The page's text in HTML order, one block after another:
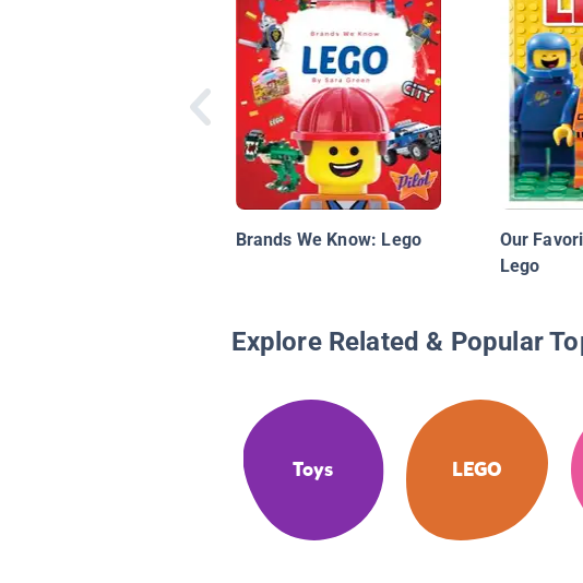
Brands We Know: Lego
Our
Lego
Explore Related & Popular
Toys LEGO